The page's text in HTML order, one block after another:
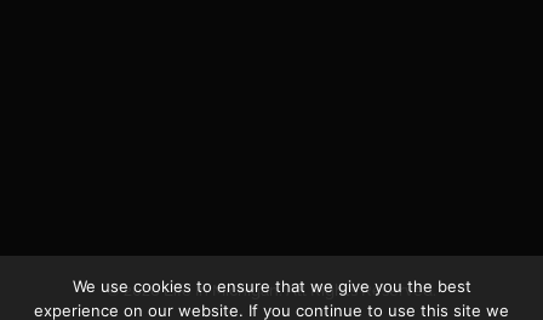
© 2026 Life In Michigan. All Rights Reserved.
We use cookies to ensure that we give you the best
experience on our website. If you continue to use this site we